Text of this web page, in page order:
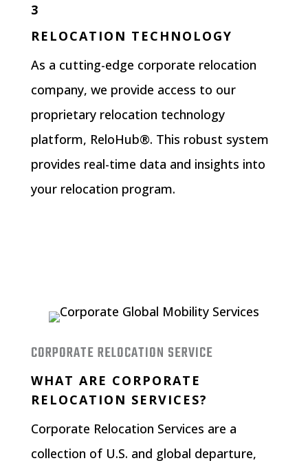
3
RELOCATION TECHNOLOGY
As a cutting-edge corporate relocation
company, we provide access to our
proprietary relocation technology
platform, ReloHub®. This robust system
provides real-time data and insights into
your relocation program.
CORPORATE RELOCATION SERVICE
WHAT ARE CORPORATE
RELOCATION SERVICES?
Corporate Relocation Services are a
collection of U.S. and global departure,